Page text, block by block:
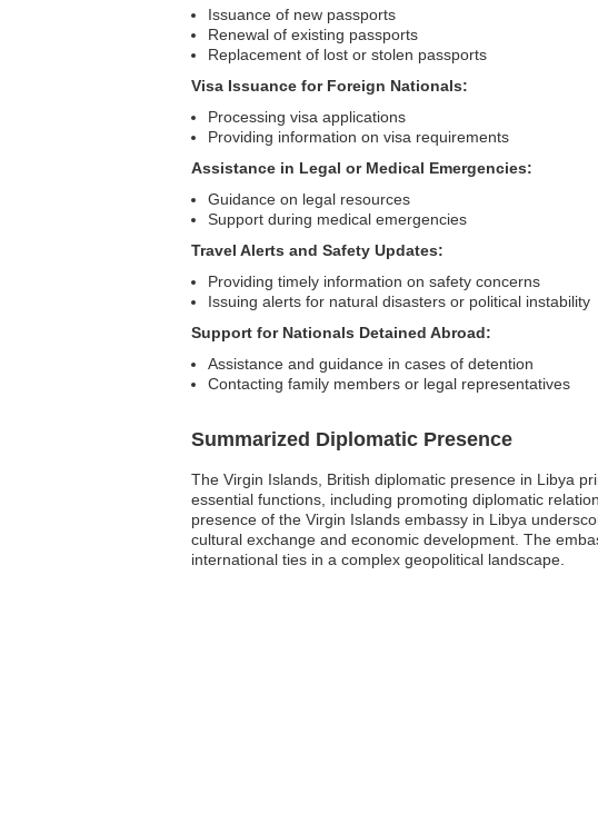
Issuance of new passports
Renewal of existing passports
Replacement of lost or stolen passports
Visa Issuance for Foreign Nationals:
Processing visa applications
Providing information on visa requirements
Assistance in Legal or Medical Emergencies:
Guidance on legal resources
Support during medical emergencies
Travel Alerts and Safety Updates:
Providing timely information on safety concerns
Issuing alerts for natural disasters or political instability
Support for Nationals Detained Abroad:
Assistance and guidance in cases of detention
Contacting family members or legal representatives
Summarized Diplomatic Presence
The Virgin Islands, British diplomatic presence in Libya
essential functions, including promoting diplomatic
presence of the Virgin Islands embassy in Libya
cultural exchange and economic development. The
international ties in a complex geopolitical landscape.